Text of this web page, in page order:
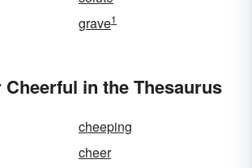
grave1
Cheerful in the Thesaurus
cheeping
cheer